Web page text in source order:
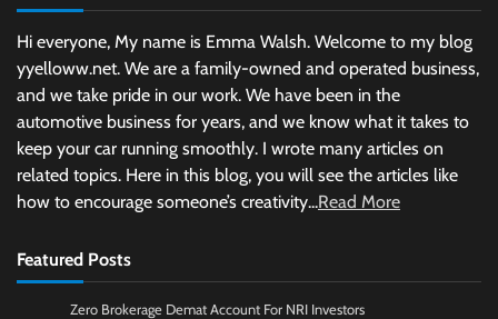
Hi everyone, My name is Emma Walsh. Welcome to my blog
yyelloww.net. We are a family-owned and operated business,
and we take pride in our work. We have been in the
automotive business for years, and we know what it takes to
keep your car running smoothly. I wrote many articles on
related topics. Here in this blog, you will see the articles like
how to encourage someone’s creativity...Read More
Featured Posts
Zero Brokerage Demat Account For NRI Investors